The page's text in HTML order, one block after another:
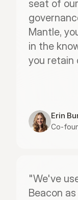
seat of
Mantle,
in the
you retain
Erin
Co-
"We've
Beacon